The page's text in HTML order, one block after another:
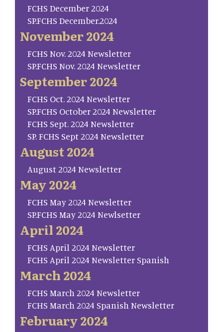
FCHS December 2024
SP.FCHS December.2024
November 2024
FCHS Nov. 2024 Newsletter
SP.FCHS Nov. 2024 Newsletter
September 2024
FCHS Oct. 2024 Newsletter
SP.FCHS October 2024 Newsletter
FCHS Sept. 2024 Newsletter
SP. FCHS Sept 2024 Newsletter
August 2024
August 2024 Newsletter
May 2024
FCHS May 2024 Newsletter
SP.FCHS May 2024 Newlsetter
April 2024
FCHS April 2024 Newsletter
FCHS April 2024 Newsletter Spanish
March 2024
FCHS March 2024 Newsletter
FCHS March 2024 Spanish Newsletter
February 2024